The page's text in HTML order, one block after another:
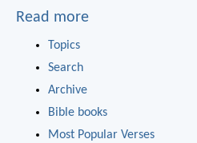
Read more
Topics
Search
Archive
Bible books
Most Popular Verses